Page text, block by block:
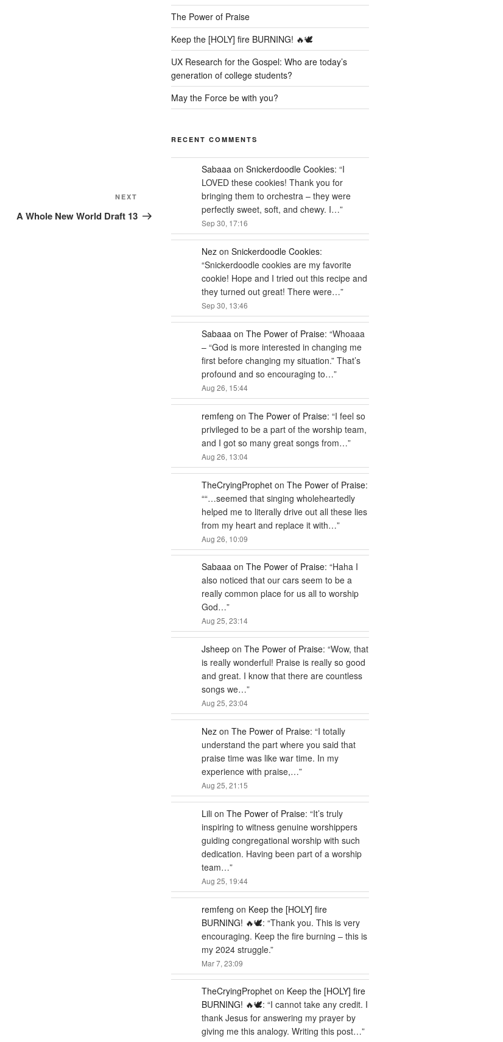
Post
NEXT
A Whole New World Draft 13
The Power of Praise
Keep the [HOLY] fire BURNING! 🔥🕊️
UX Research for the Gospel: Who are today’s
generation of college students?
May the Force be with you?
RECENT COMMENTS
Sabaaaon Snickerdoodle Cookies: “I
LOVED these cookies! Thank you for
bringing them to orchestra – they were
perfectly sweet, soft, and chewy. I…”
Sep 30, 17:16
Nezon Snickerdoodle Cookies:
“Snickerdoodle cookies are my favorite
cookie! Hope and I tried out this recipe and
they turned out great! There were…”
Sep 30, 13:46
Sabaaa on The Power of Praise: “Whoaaa
– “God is more interested in changing me
first before changing my situation.” That’s
profound and so encouraging to…”
Aug 26, 15:44
remfeng on The Power of Praise: “I feel so
privileged to be a part of the worship team,
and I got so many great songs from…”
Aug 26, 13:04
TheCryingPropheton The Power of Praise:
““…seemed that singing wholeheartedly
helped me to literally drive out all these lies
from my heart and replace it with…”
Aug 26, 10:09
Sabaaaon The Power of Praise: “Haha I
also noticed that our cars seem to be a
really common place for us all to worship
God…”
Aug 25, 23:14
Jsheepon The Power of Praise: “Wow, that
is really wonderful! Praise is really so good
and great. I know that there are countless
songs we…”
Aug 25, 23:04
Nezon The Power of Praise: “I totally
understand the part where you said that
praise time was like war time. In my
experience with praise,…”
Aug 25, 21:15
Lilion The Power of Praise: “It’s truly
inspiring to witness genuine worshippers
guiding congregational worship with such
dedication. Having been part of a worship
team…”
Aug 25, 19:44
remfeng on Keep the [HOLY] fire
BURNING! 🔥🕊️: “Thank you. This is very
encouraging. Keep the fire burning – this is
my 2024 struggle.”
Mar 7, 23:09
TheCryingPropheton Keep the [HOLY] fire
BURNING! 🔥🕊️: “I cannot take any credit. I
thank Jesus for answering my prayer by
giving me this analogy. Writing this post…”